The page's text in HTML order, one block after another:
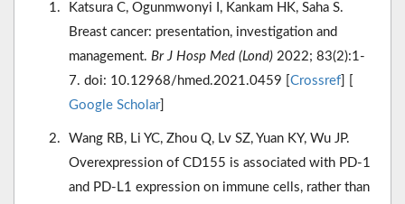
Katsura C, Ogunmwonyi I, Kankam HK, Saha S.
Breast cancer: presentation, investigation and
management. Br J Hosp Med (Lond) 2022; 83(2):1-
7. doi: 10.12968/hmed.2021.0459 [ Crossref
Google Scholar]
Wang RB, Li YC, Zhou Q, Lv SZ, Yuan KY, Wu JP.
Overexpression of CD155 is associated with PD-1
and PD-L1 expression on immune cells, rather than